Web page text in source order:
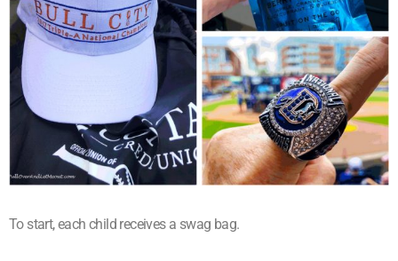
To start, each child receives a swag bag.